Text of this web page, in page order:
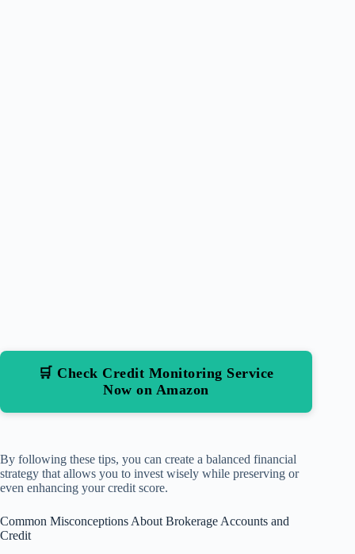
🛒 Check Credit Monitoring Service
Now on Amazon
By following these tips, you can create a balanced financial
strategy that allows you to invest wisely while preserving or
even enhancing your credit score.
Common Misconceptions About Brokerage Accounts and
Credit